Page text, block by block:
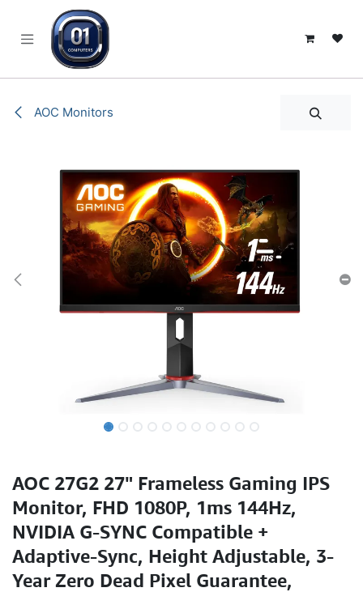
AOC Monitors
AOC 27G2 27" Frameless Gaming IPS
Monitor, FHD 1080P, 1ms 144Hz,
NVIDIA G-SYNC Compatible +
Adaptive-Sync, Height Adjustable, 3-
Year Zero Dead Pixel Guarantee,